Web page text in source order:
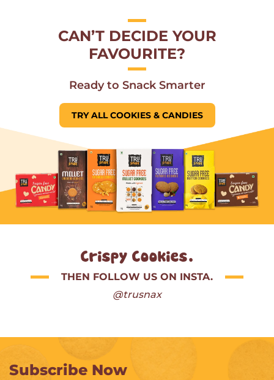
CAN’T DECIDE YOUR
FAVOURITE?
Ready to Snack Smarter
TRY ALL COOKIES & CANDIES
Crispy Cookies.
THEN FOLLOW US ON INSTA.
@trusnax
Subscribe Now